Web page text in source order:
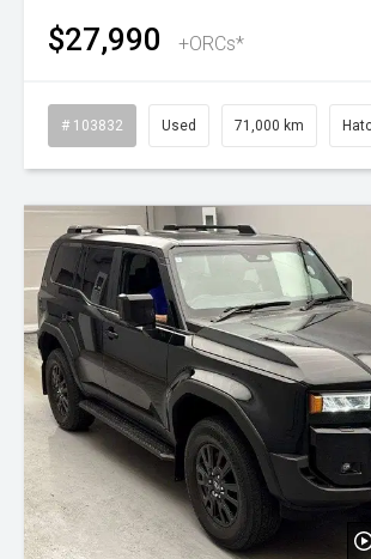
$27,990 +ORCs*
# 103832 Used 71,000 km